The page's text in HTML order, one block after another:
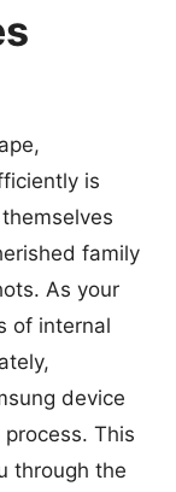
is
family
As your
of internal
device
This
through the